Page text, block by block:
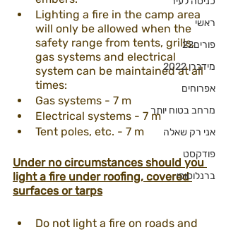
ראשי
פורים22
מידברן 2022
אפרוחים
מרחב בטוח יותר
אני רק שאלה
פודקסט
ברנלוסופי
Lighting a fire in the camp area
will only be allowed when the
safety range from tents, grills,
gas systems and electrical
system can be maintained at all
times:
Gas systems - 7 m
Electrical systems - 7 m
Tent poles, etc. - 7 m
Under no circumstances should you
light a fire under roofing, covered
surfaces or tarps
Do not light a fire on roads and